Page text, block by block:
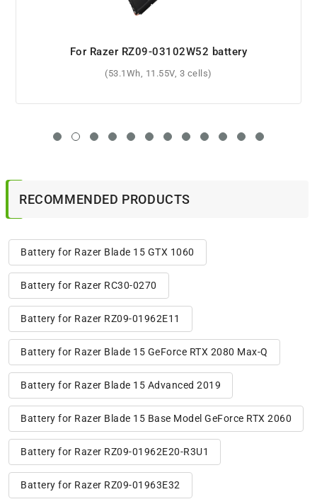
For Razer RZ09-01662E54 battery
(99Wh, 11.4V, 4 cells)
RECOMMENDED PRODUCTS
Battery for Razer Blade 15 GTX 1060
Battery for Razer RC30-0270
Battery for Razer RZ09-01962E11
Battery for Razer Blade 15 GeForce RTX 2080 Max-Q
Battery for Razer Blade 15 Advanced 2019
Battery for Razer Blade 15 Base Model GeForce RTX 2060
Battery for Razer RZ09-01962E20-R3U1
Battery for Razer RZ09-01963E32